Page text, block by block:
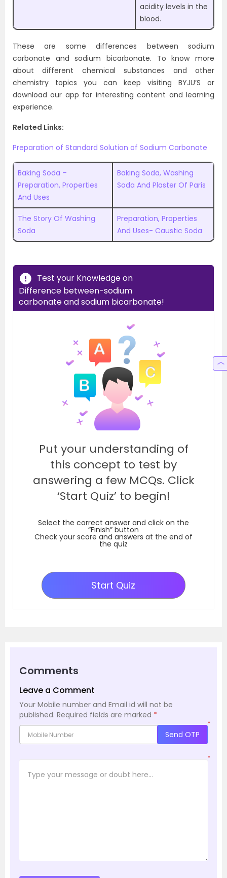
acidity levels in the
blood.
These are some differences between sodium
carbonate and sodium bicarbonate. To know more
about different chemical substances and other
chemistry topics you can keep visiting BYJU’S or
download our app for interesting content and learning
experience.
Related Links:
Preparation of Standard Solution of Sodium Carbonate
Baking Soda –
Preparation, Properties
And Uses
Baking Soda, Washing
Soda And Plaster Of Paris
The Story Of Washing
Soda
Preparation, Properties
And Uses- Caustic Soda
Test your Knowledge on
Difference between-sodium
carbonate and sodium bicarbonate!
Put your understanding of
this concept to test by
answering a few MCQs. Click
‘Start Quiz’ to begin!
Select the correct answer and click on the
“Finish” button
Check your score and answers at the end of
the quiz
Start Quiz
Comments
Leave a Comment
Your Mobile number and Email id will not be
published. Required fields are marked *
*
Send OTP
*